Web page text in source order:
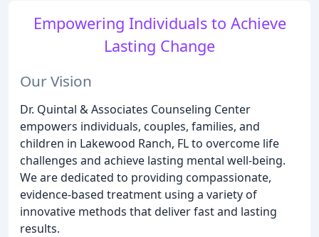
Empowering Individuals to Achieve
Lasting Change
Our Vision
Dr. Quintal & Associates Counseling Center
empowers individuals, couples, families, and
children in Lakewood Ranch, FL to overcome life
challenges and achieve lasting mental well-being.
We are dedicated to providing compassionate,
evidence-based treatment using a variety of
innovative methods that deliver fast and lasting
results.